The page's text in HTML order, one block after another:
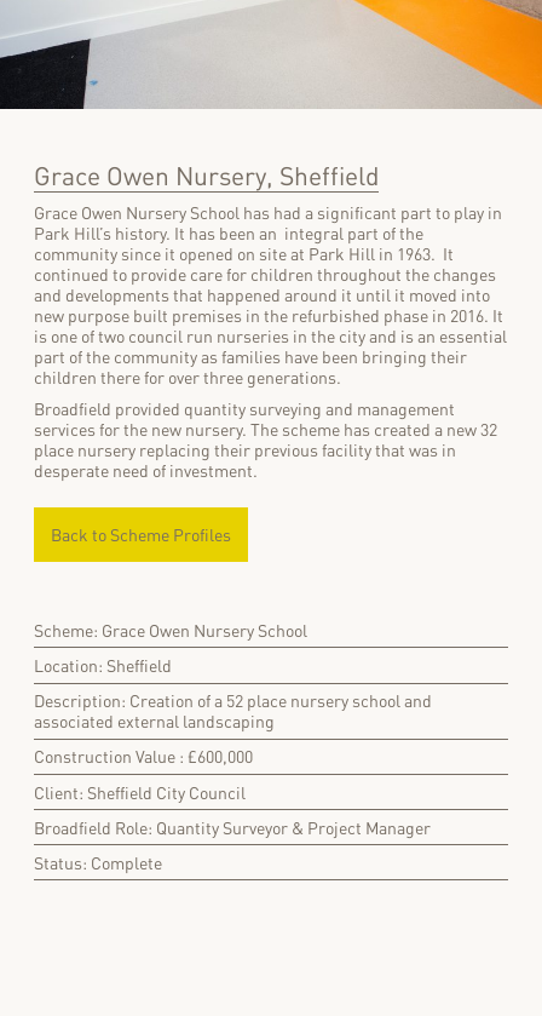
Grace Owen Nursery, Sheffield
Grace Owen Nursery School has had a significant part to play in
Park Hill’s history. It has been an integral part of the
community since it opened on site at Park Hill in 1963. It
continued to provide care for children throughout the changes
and developments that happened around it until it moved into
new purpose built premises in the refurbished phase in 2016. It
is one of two council run nurseries in the city and is an essential
part of the community as families have been bringing their
children there for over three generations.
Broadfield provided quantity surveying and management
services for the new nursery. The scheme has created a new 32
place nursery replacing their previous facility that was in
desperate need of investment.
Back to Scheme Profiles
Scheme: Grace Owen Nursery School
Location: Sheffield
Description: Creation of a 52 place nursery school and
associated external landscaping
Construction Value : £600,000
Client: Sheffield City Council
Broadfield Role: Quantity Surveyor & Project Manager
Status: Complete